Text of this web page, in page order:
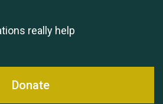
11th Moira's Run
really help
Donate